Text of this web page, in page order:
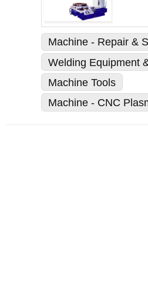
Machine - Repair &
Welding Equipment
Machine Tools
Machine - CNC